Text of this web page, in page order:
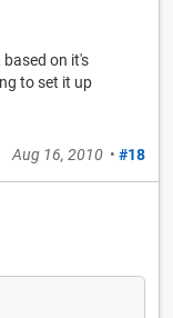
based on it's
to set it up
Aug 16, 2010 • #18